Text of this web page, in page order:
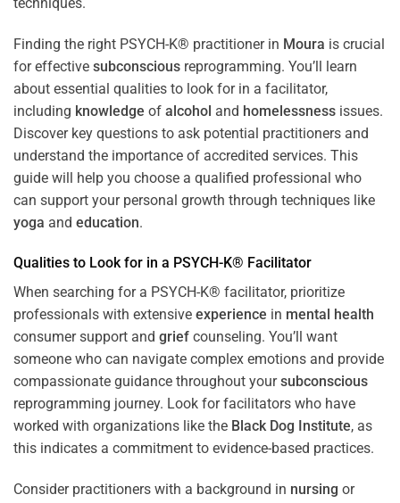
Finding the right PSYCH-K® practitioner in Moura is crucial
for effective subconscious reprogramming. You’ll learn
about essential qualities to look for in a facilitator,
including knowledge of alcohol and homelessness issues.
Discover key questions to ask potential practitioners and
understand the importance of accredited services. This
guide will help you choose a qualified professional who
can support your personal growth through techniques like
yoga and education.
Qualities to Look for in a PSYCH-K® Facilitator
When searching for a PSYCH-K® facilitator, prioritize
professionals with extensive experience in mental health
consumer support and grief counseling. You’ll want
someone who can navigate complex emotions and provide
compassionate guidance throughout yoursubconscious
reprogramming journey. Look for facilitators who have
worked with organizations like the Black Dog Institute, as
this indicates a commitment to evidence-based practices.
Consider practitioners with a background in nursing or